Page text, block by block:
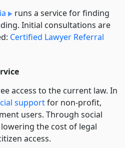
runs a service for finding
Initial consultations are
Certified Lawyer Referral
access to the current law. In
supportfor non-profit,
users. Through social
the cost of legal
access.